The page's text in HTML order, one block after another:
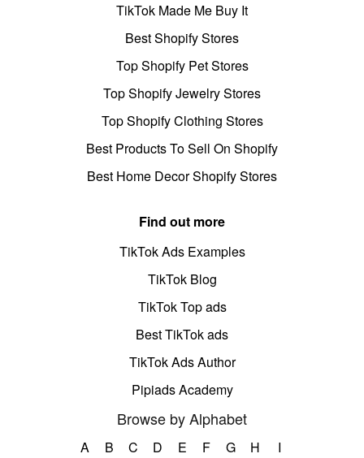
TikTok Made Me Buy It
Best Shopify Stores
Top Shopify Pet Stores
Top Shopify Jewelry Stores
Top Shopify Clothing Stores
Best Products To Sell On Shopify
Best Home Decor Shopify Stores
Find out more
TikTok Ads Examples
TikTok Blog
TikTok Top ads
Best TikTok ads
TikTok Ads Author
Pipiads Academy
Browse by Alphabet
A B C D E F G H
I